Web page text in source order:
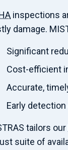
inspections
damage.
Significant
Cost-efficient
Accurate,
Early detection
tailors our
suite of